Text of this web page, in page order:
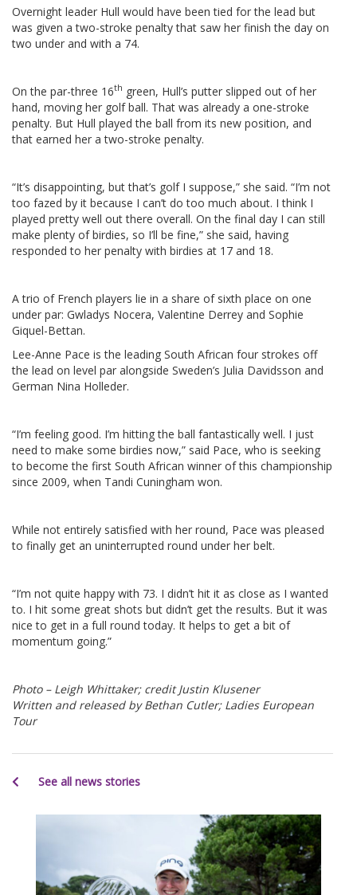
Overnight leader Hull would have been tied for the lead but
was given a two-stroke penalty that saw her finish the day on
two under and with a 74.
On the par-three 16th green, Hull’s putter slipped out of her
hand, moving her golf ball. That was already a one-stroke
penalty. But Hull played the ball from its new position, and
that earned her a two-stroke penalty.
“It’s disappointing, but that’s golf I suppose,” she said. “I’m not
too fazed by it because I can’t do too much about. I think I
played pretty well out there overall. On the final day I can still
make plenty of birdies, so I’ll be fine,” she said, having
responded to her penalty with birdies at 17 and 18.
A trio of French players lie in a share of sixth place on one
under par: Gwladys Nocera, Valentine Derrey and Sophie
Giquel-Bettan.
Lee-Anne Pace is the leading South African four strokes off
the lead on level par alongside Sweden’s Julia Davidsson and
German Nina Holleder.
“I’m feeling good. I’m hitting the ball fantastically well. I just
need to make some birdies now,” said Pace, who is seeking
to become the first South African winner of this championship
since 2009, when Tandi Cuningham won.
While not entirely satisfied with her round, Pace was pleased
to finally get an uninterrupted round under her belt.
“I’m not quite happy with 73. I didn’t hit it as close as I wanted
to. I hit some great shots but didn’t get the results. But it was
nice to get in a full round today. It helps to get a bit of
momentum going.”
Photo – Leigh Whittaker; credit Justin Klusener
Written and released by Bethan Cutler; Ladies European
Tour
See all news stories